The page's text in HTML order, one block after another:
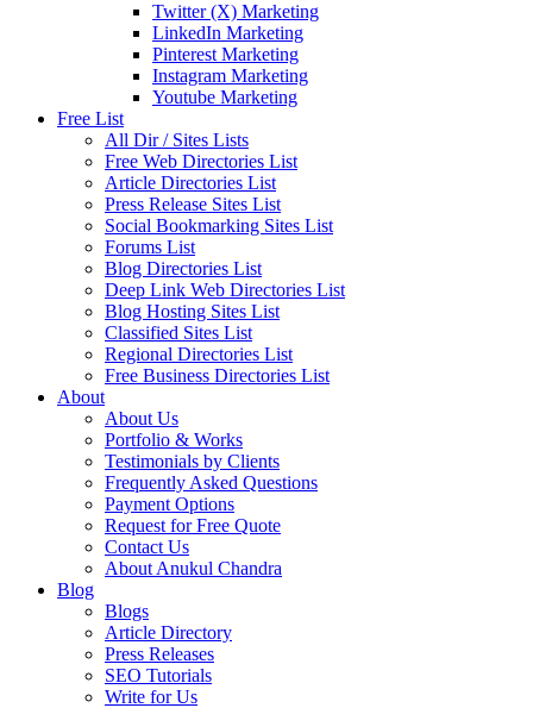
Twitter (X) Marketing
LinkedIn Marketing
Pinterest Marketing
Instagram Marketing
Youtube Marketing
Free List
All Dir / Sites Lists
Free Web Directories List
Article Directories List
Press Release Sites List
Social Bookmarking Sites List
Forums List
Blog Directories List
Deep Link Web Directories List
Blog Hosting Sites List
Classified Sites List
Regional Directories List
Free Business Directories List
About
About Us
Portfolio & Works
Testimonials by Clients
Frequently Asked Questions
Payment Options
Request for Free Quote
Contact Us
About Anukul Chandra
Blog
Blogs
Article Directory
Press Releases
SEO Tutorials
Write for Us